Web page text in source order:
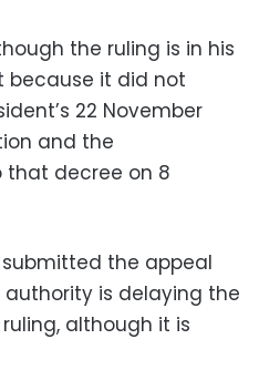
the ruling is in his
because it did not
22 November
and the
decree on 8
the appeal
is delaying the
although it is